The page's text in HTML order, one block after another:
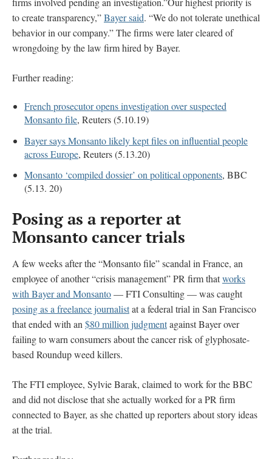
to create transparency,”Bayer said. “We do not tolerate unethical
behavior in our company.” The firms were later cleared of
wrongdoing by the law firm hired by Bayer.
Further reading:
French prosecutor opens investigation over suspected
Monsanto file, Reuters (5.10.19)
Bayer says Monsanto likely kept files on influential people
across Europe, Reuters (5.13.20)
Monsanto ‘compiled dossier’ on political opponents, BBC
(5.13. 20)
Posing as a reporter at
Monsanto cancer trials
A few weeks after the “Monsanto file” scandal in France, an
employee of another “crisis management” PR firm thatworks
with Bayer and Monsanto— FTI Consulting — was caught
posing as a freelance journalistat a federal trial in San Francisco
that ended with an$80 million judgmentagainst Bayer over
failing to warn consumers about the cancer risk of glyphosate-
based Roundup weed killers.
The FTI employee, Sylvie Barak, claimed to work for the BBC
and did not disclose that she actually worked for a PR firm
connected to Bayer, as she chatted up reporters about story ideas
at the trial.